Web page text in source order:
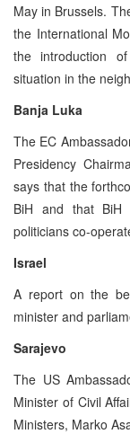
May in Brussels.
the International
the introduction
situation in the
Banja Luka
The EC
Presidency
says that the
BiH and that BiH
politicians co-
Israel
A report on the
minister and
Sarajevo
The US
Minister of Civil
Ministers, Marko